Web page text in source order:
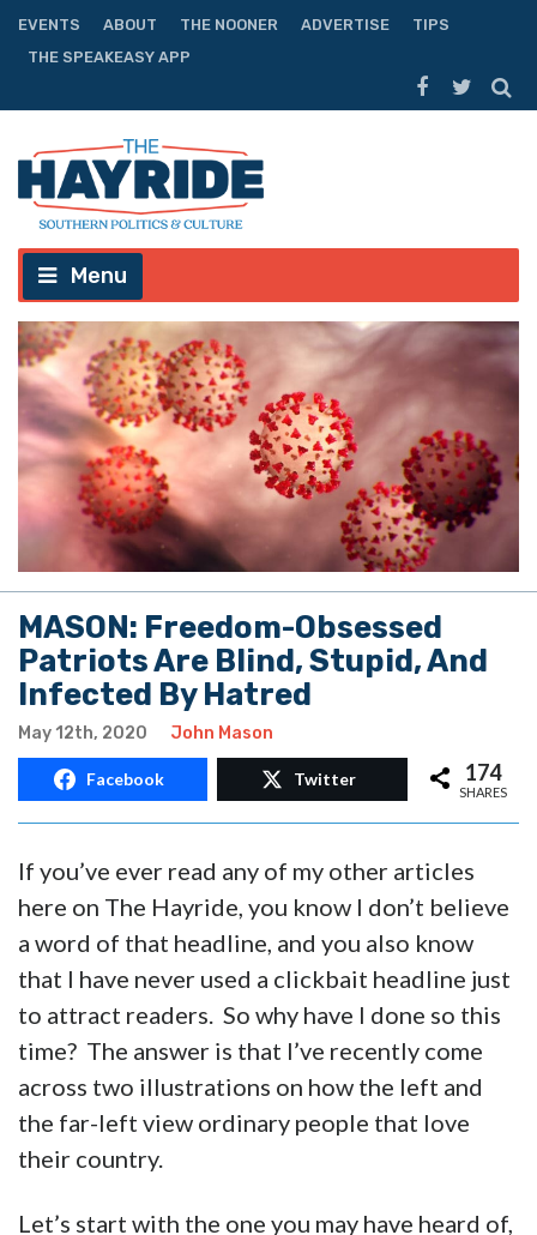
EVENTS ABOUT THE NOONER ADVERTISE
TIPS
THE SPEAKEASY APP
Menu
MASON: Freedom-Obsessed
Patriots Are Blind, Stupid, And
Infected By Hatred
May 12th, 2020 John Mason
Facebook Twitter 174
SHARES
If you’ve ever read any of my other articles
here on The Hayride, you know I don’t believe
a word of that headline, and you also know
that I have never used a clickbait headline just
to attract readers. So why have I done so this
time? The answer is that I’ve recently come
across two illustrations on how the left and
the far-left view ordinary people that love
their country.
Let’s start with the one you may have heard of,